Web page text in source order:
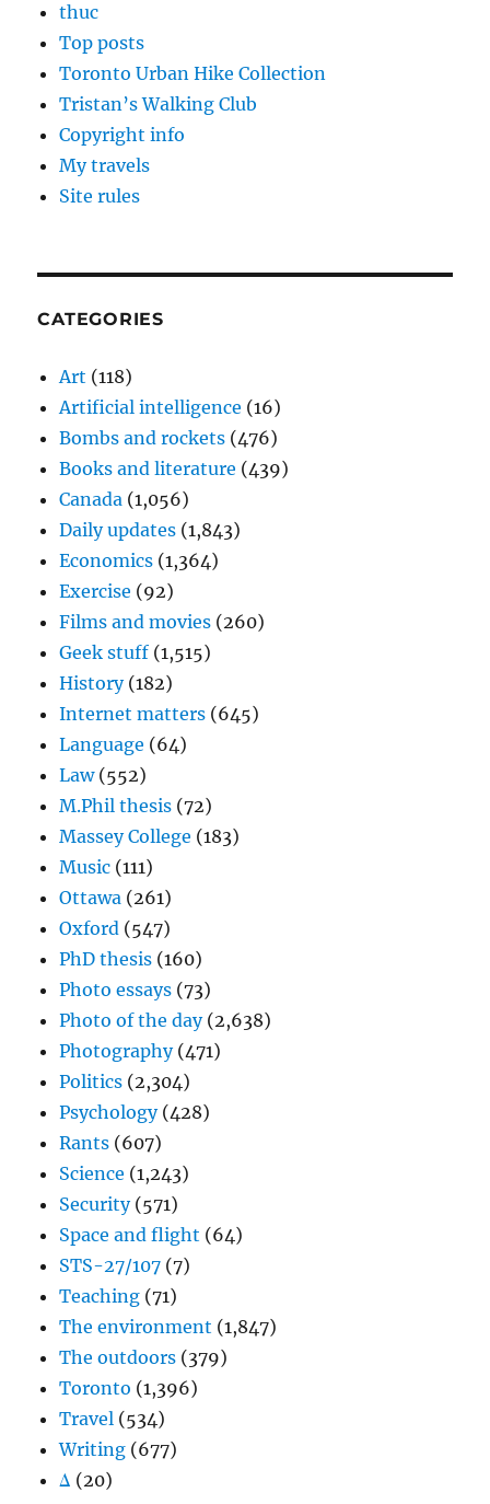
thuc
Top posts
Toronto Urban Hike Collection
Tristan’s Walking Club
Copyright info
My travels
Site rules
CATEGORIES
Art (118)
Artificial intelligence (16)
Bombs and rockets (476)
Books and literature (439)
Canada (1,056)
Daily updates (1,843)
Economics (1,364)
Exercise (92)
Films and movies (260)
Geek stuff (1,515)
History(182)
Internet matters (645)
Language (64)
Law(552)
M.Phil thesis (72)
Massey College (183)
Music (111)
Ottawa (261)
Oxford (547)
PhD thesis (160)
Photo essays (73)
Photo of the day(2,638)
Photography(471)
Politics (2,304)
Psychology(428)
Rants (607)
Science (1,243)
Security(571)
Space and flight (64)
STS-27/107 (7)
Teaching (71)
The environment (1,847)
The outdoors (379)
Toronto (1,396)
Travel (534)
Writing (677)
Δ (20)